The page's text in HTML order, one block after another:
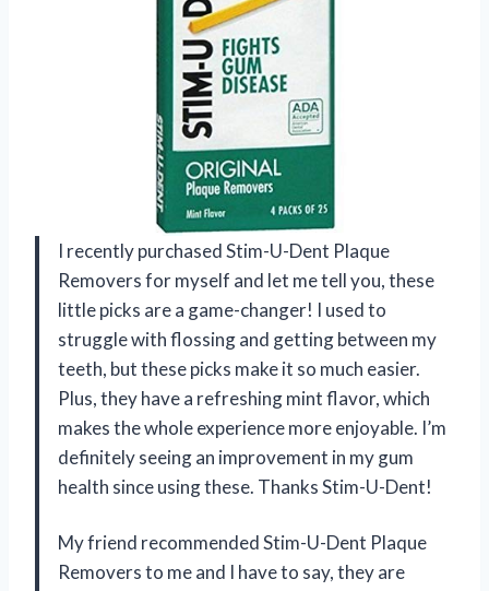
I recently purchased Stim-U-Dent Plaque
Removers for myself and let me tell you, these
little picks are a game-changer! I used to
struggle with flossing and getting between my
teeth, but these picks make it so much easier.
Plus, they have a refreshing mint flavor, which
makes the whole experience more enjoyable. I’m
definitely seeing an improvement in my gum
health since using these. Thanks Stim-U-Dent!
My friend recommended Stim-U-Dent Plaque
Removers to me and I have to say, they are